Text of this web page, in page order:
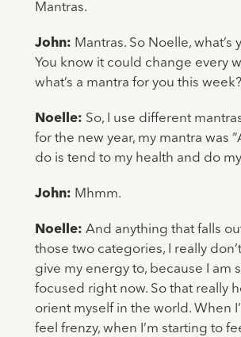
Mantras.
John: Mantras. So Noelle, what’s
You know it could change every
what’s a mantra for you this week?
Noelle: So, I use different
for the new year, my mantra was
do is tend to my health and do my
John: Mhmm.
Noelle: And anything that falls
those two categories, I really
give my energy to, because I am
focused right now. So that really
orient myself in the world. When
feel frenzy, when I’m starting to